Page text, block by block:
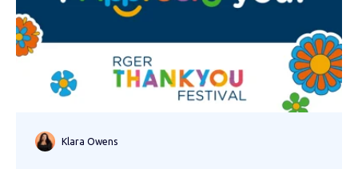
Klara Owens